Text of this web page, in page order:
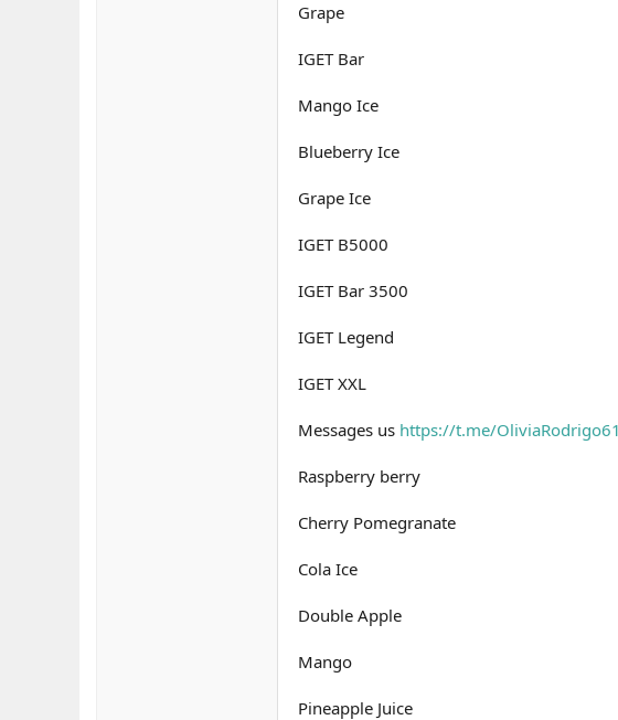
Grape
IGET Bar
Mango Ice
Blueberry Ice
Grape Ice
IGET B5000
IGET Bar 3500
IGET Legend
IGET XXL
Messages us https://t.me/OliviaRodrigo61
Raspberry berry
Cherry Pomegranate
Cola Ice
Double Apple
Mango
Pineapple Juice